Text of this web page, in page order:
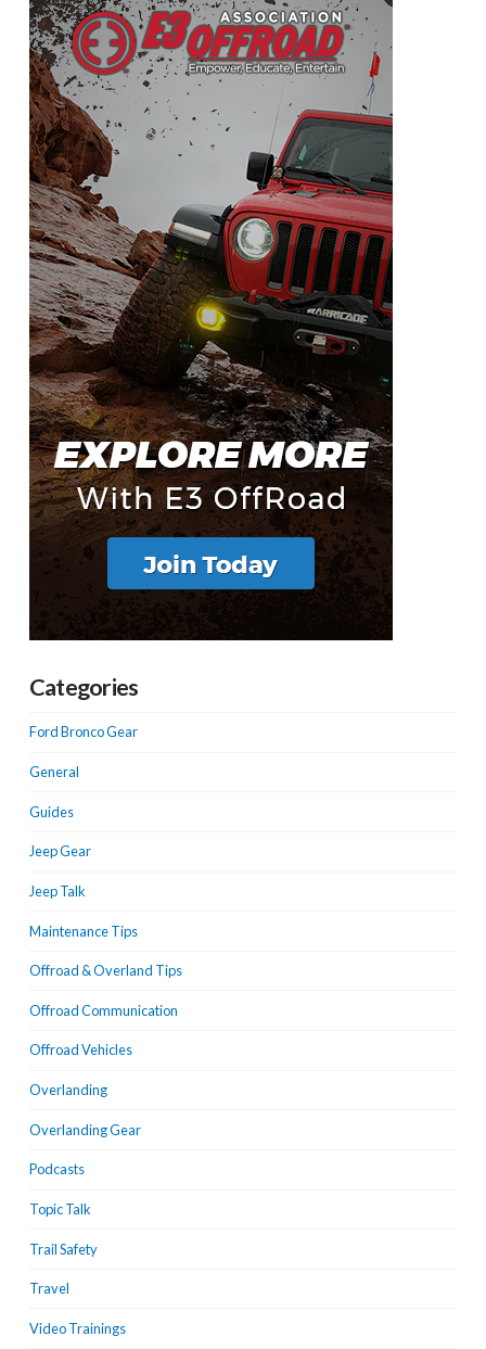
Categories
Ford Bronco Gear
General
Guides
Jeep Gear
Jeep Talk
Maintenance Tips
Offroad & Overland Tips
Offroad Communication
Offroad Vehicles
Overlanding
Overlanding Gear
Podcasts
Topic Talk
Trail Safety
Travel
Video Trainings